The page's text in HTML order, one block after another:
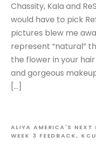
Chassity, Kala and
would have to pick
pictures blew me
represent “natural”
the flower in your
and gorgeous
[…]
ALIYA AMERICA'S NEXT
WEEK 3 FEEDBACK,